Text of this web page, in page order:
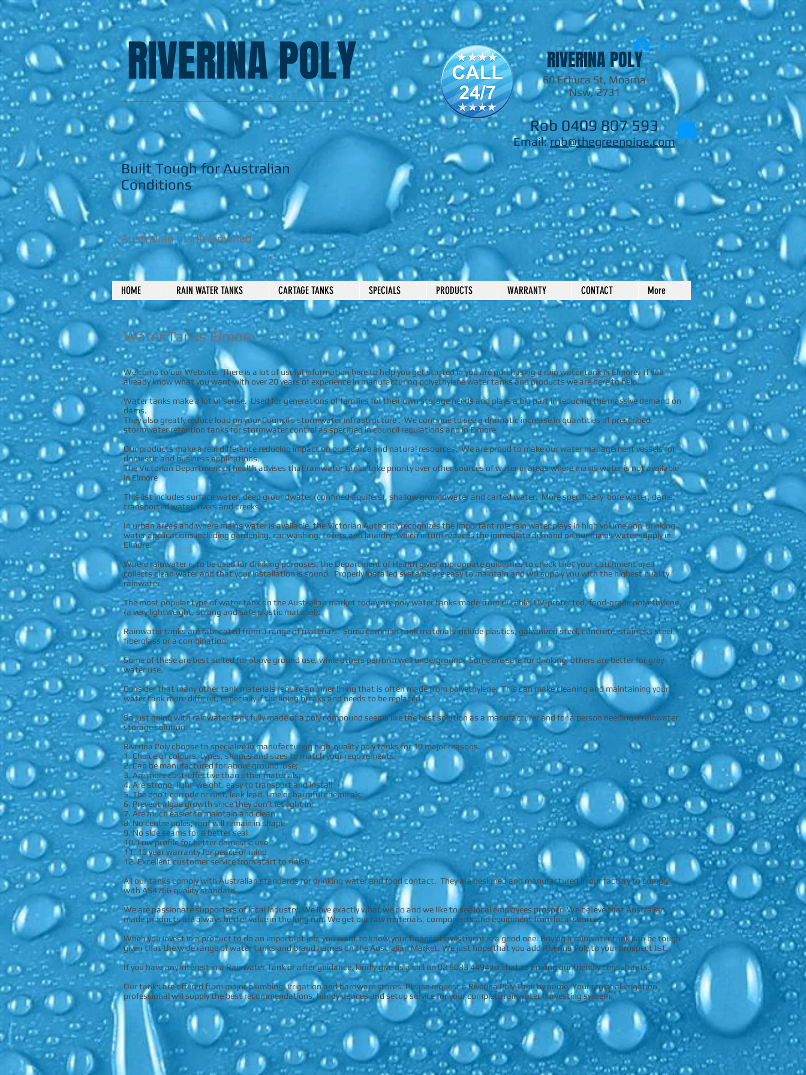
RIVERINA POLY RIVERINA POLY
60 Echuca St, Moama
Nsw, 2731
Rob 0409 807 593
Email:rob@thegreenpipe.com
Built Tough for Australian
Conditions
Australian made & owned
HOME RAIN WATER TANKS CARTAGE TANKS SPECIALS PRODUCTS WARRANTY CONTACT More
Log In
Water Tanks Elmore
Welcome to our Website. There is a lot of useful information here to help you get started in you are purchasing a rain water tank in Elmore. If you
already know what you want with over 20 years of experience in manufacturing polyethylene water tanks and products we are here to help.
Water tanks make a lot of sense. Used for generations of families for their own storage needs and plays a big part in reducing the massive demand on
dams.
They also greatly reduce load on your Council’s stormwater infrastructure . We continue to see a dramatic increase in quantities of prescribed
stormwater retention tanks for stormwater control as specified in council regulations and in Elmore
Our products make a real difference reducing impact on our scarce and natural resources. We are proud to make our water management vessels for
domestic and business applications.
The Victorian Department of health advises that rainwater tanks take priority over other sources of water in areas where mains water is not available
in Elmore
This list includes surface water, deep groundwater (confined aquifers), shallow groundwater and carted water. More specifically bore water, dams,
transported water, rivers and creeks.
In urban areas and where mains water is available, the Victorian Authority recognizes the important role rain water plays in high volume non-drinking
water applications including gardening, car washing, toilets and laundry, which inturn reduces the immediate demand on our mains water supply in
Elmore.
Where rainwater is to be used for drinking purposes, the Department of Health gives appropriate guidelines to check that your catchment area
collects clean water and that your installation is sound. Properly installed systems are easy to maintain and will supply you with the highest quality
rainwater.
The most popular type of water tank on the Australian market today are poly water tanks made from durable, UV-protected, food-grade polyethylene
(a very lightweight, strong and safe plastic material).
Rainwater tanks are fabricated from a range of materials. Some common tank materials include plastics, galvanized steel, concrete, stainless steel,
fiberglass or a combination.
Some of these are best suited for above ground use, while others perform well underground. Some are safe for drinking, others are better for grey
water use.
Consider that many other tank materials require an inner lining that is often made from polyethylene. This can make cleaning and maintaining your
water tank more difficult, especially if the lining breaks and needs to be replaced.
So just going with rainwater tank fully made of a poly compound seems like the best solution as a manufacturer and for a person needing a rainwater
storage solution.
Riverina Poly choose to specialize in manufacturing high-quality poly tanks for 10 major reasons.
1. Choice of colours, types, shapes and sizes to match your requirements;
2. Can be manufactured for above ground use;
3. Are more cost-effective than other materials;
4. Are strong, light-weight, easy to transport and install;
5. The don’t corrode or rust, leak lead, lime or harmful chemicals;
6. Prevent algae growth since they don’t let light in;
7. Are much easier to maintain and clean
8. No centre poles; roof will remain in shape
9. No side seams for a better seal
10. Low profile for better domestic use
11. 10 year warranty for peace of mind
12. Excellent customer service from start to finish
All our tanks comply with Australian standards for drinking water and food contact. They are designed and manufactured in our factory to comply
with AS4766 quality standard.
We are passionate supporters of local industry. We love exactly what we do and we like to see local employees prosper. We believe that Australian
made products are always better value in the long run. We get our raw materials, components and equipment from local sources.
When you invest in a product to do an important job, you want to know your financial investment is a good one. Buying a rainwater tank can be tough
given that the wide range of water tanks and brand names on the Australian Market. We just hope that you add Riverina Poly to your prospect list.
If you have any interest in a Rainwater Tank or after guidance, kindly give us a call on 02 6033 4494 to chat to among our friendly consultants.
Our tanks are offered from major plumbing, irrigation and hardware stores. Please request a Riverina Poly Tank by name. Your regional irrigation
professional will supply the best recommendations, handy devices and setup service for your complete rainwater harvesting system.